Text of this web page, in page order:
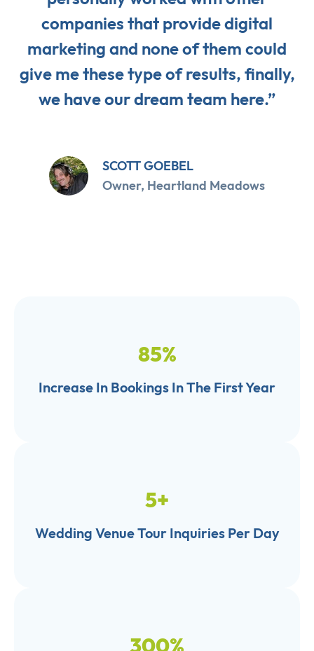
companies that provide digital
marketing and none of them could
give me these type of results, finally,
we have our dream team here.”
SCOTT GOEBEL
Owner, Heartland Meadows
85%
Increase In Bookings In The First Year
5+
Wedding Venue Tour Inquiries Per Day
300%